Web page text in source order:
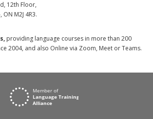
12th Floor,
M2J 4R3.
providing language courses in more than 200
2004, and also Online via Zoom, Meet or Teams.